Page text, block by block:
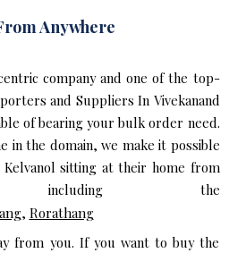
Anywhere
company and one of the top-
and Suppliers In Vivekanand
of bearing your bulk order need.
in the domain, we make it possible
sitting at their home from
including the
, Rorathang
from you. If you want to buy the